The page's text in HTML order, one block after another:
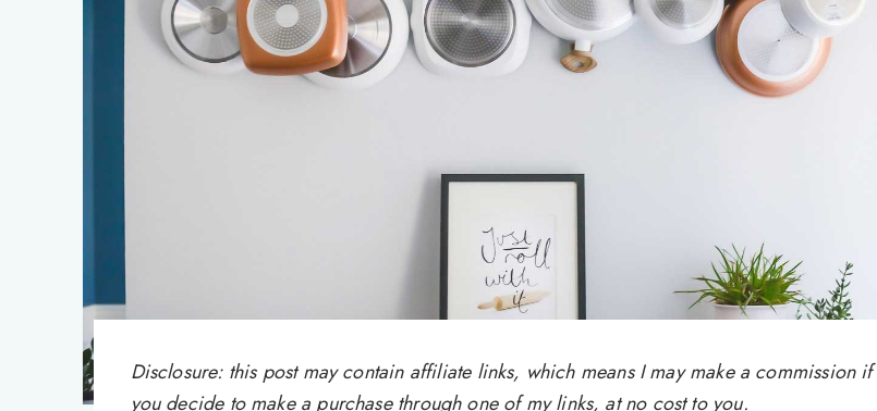
Disclosure: this post may contain affiliate links, which means I may make a commission if
you decide to make a purchase through one of my links, at no cost to you.